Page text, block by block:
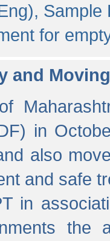
Sample
for
and
in
also
and safe
in
the